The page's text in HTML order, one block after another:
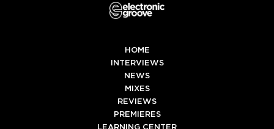
HOME
INTERVIEWS
NEWS
MIXES
REVIEWS
PREMIERES
LEARNING CENTER